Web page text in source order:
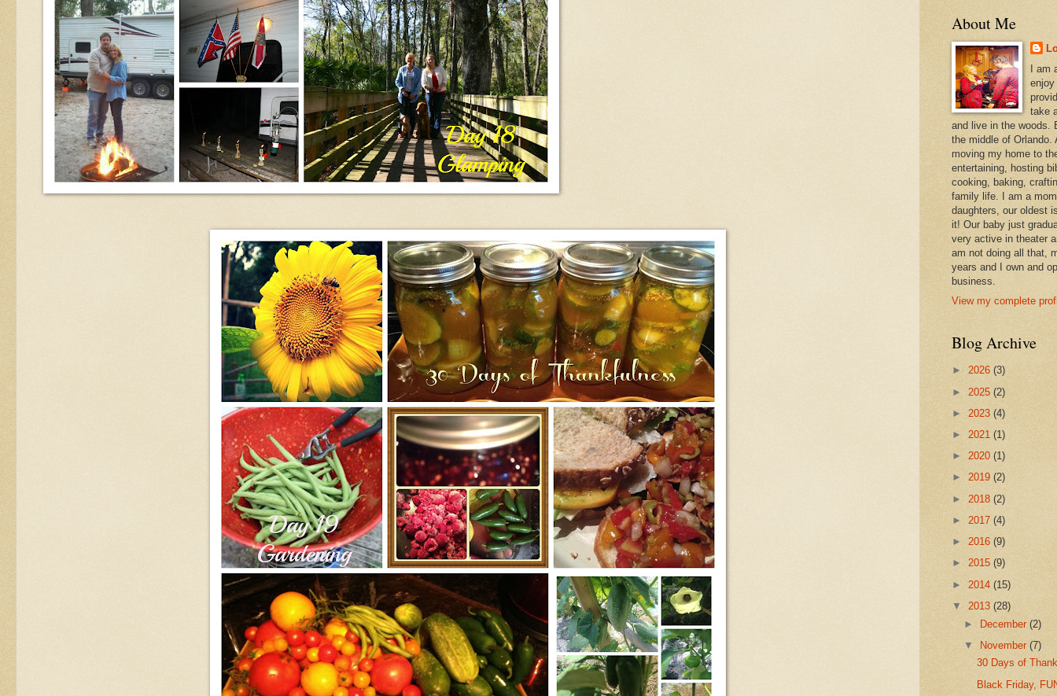
About Me
I
take
and live in the woods.
the middle of
moving my home to
entertaining, hosting
cooking, baking,
family life. I am a
daughters, our oldest
it! Our baby just
very active in theater
am not doing all that,
years and I own and
business.
View my complete
Blog Archive
► 2026 (3)
► 2025 (2)
► 2023 (4)
► 2021 (1)
► 2020 (1)
► 2019 (2)
► 2018 (2)
► 2017 (4)
► 2016 (9)
► 2015 (9)
► 2014 (15)
▼ 2013 (28)
► December(2)
▼ November(7)
30 Days of
Black Friday,